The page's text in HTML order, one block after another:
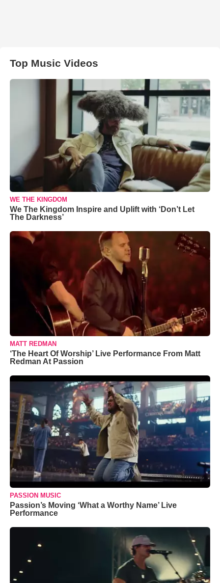
Top Music Videos
WE THE KINGDOM
We The Kingdom Inspire and Uplift with ‘Don’t Let
The Darkness’
MATT REDMAN
‘The Heart Of Worship’ Live Performance From Matt
Redman At Passion
PASSION MUSIC
Passion’s Moving ‘What a Worthy Name’ Live
Performance